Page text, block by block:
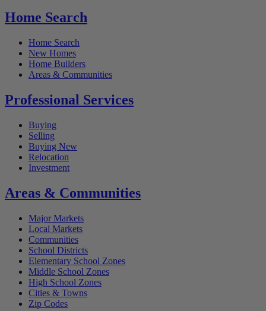
Home Search
Home Search
New Homes
Home Builders
Areas & Communities
Professional Services
Buying
Selling
Buying New
Relocation
Investment
Areas & Communities
Major Markets
Local Markets
Communities
School Districts
Elementary School Zones
Middle School Zones
High School Zones
Cities & Towns
Zip Codes